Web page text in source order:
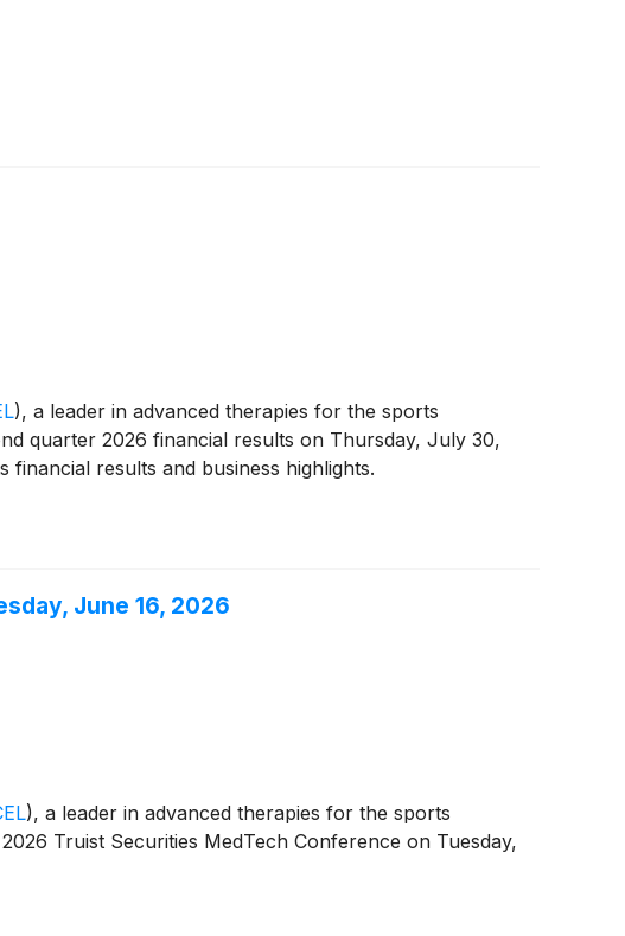
), a leader in advanced therapies for the sports
quarter 2026 financial results on Thursday, July 30,
financial results and business highlights.
June 16, 2026
), a leader in advanced therapies for the sports
Truist Securities MedTech Conference on Tuesday,